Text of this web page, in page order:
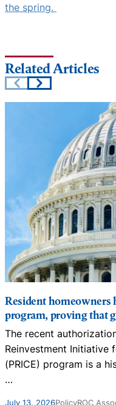
the spring.
Related Articles
Resident homeowners
program, proving that
The recent
Reinvestment Initiative
(PRICE) program is a
…
July 13, 2026PolicyROC